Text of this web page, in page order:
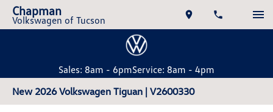
Chapman
Volkswagen of Tucson
Sales: 8am - 6pmService: 8am - 4pm
New 2026 Volkswagen Tiguan | V2600330